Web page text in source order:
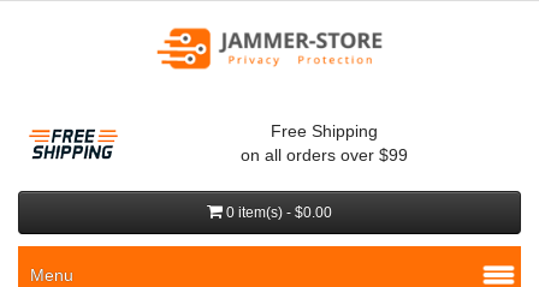
Free Shipping
on all orders over $99
0 item(s) - $0.00
Menu